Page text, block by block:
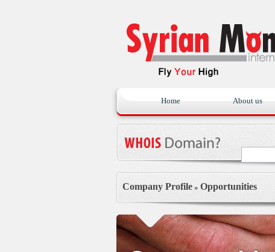
Home About us
Company Profile » Opportunities